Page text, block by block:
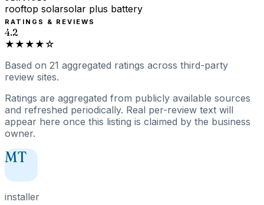
rooftop solarsolar plus battery
RATINGS & REVIEWS
4.2
★★★★☆
Based on 21 aggregated ratings across third-party
review sites.
Ratings are aggregated from publicly available sources
and refreshed periodically. Real per-review text will
appear here once this listing is claimed by the business
owner.
MT
installer